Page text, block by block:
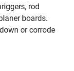
rod
boards.
or corrode